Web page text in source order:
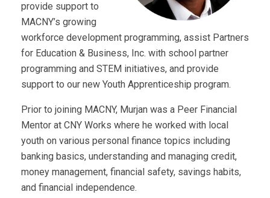
provide support to
MACNY’s growing
workforce development programming, assist Partners
for Education & Business, Inc. with school partner
programming and STEM initiatives, and provide
support to our new Youth Apprenticeship program.
Prior to joining MACNY, Murjan was a Peer Financial
Mentor at CNY Works where he worked with local
youth on various personal finance topics including
banking basics, understanding and managing credit,
money management, financial safety, savings habits,
and financial independence.